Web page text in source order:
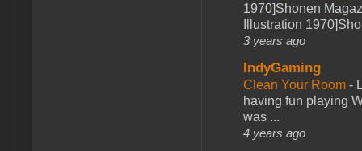
1970]Shonen
Illustration
3 years ago
IndyGaming
Clean Your Room -
having fun playing
was ...
4 years ago